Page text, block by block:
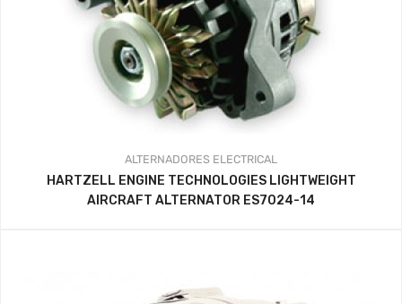
ALTERNADORES ELECTRICAL
HARTZELL ENGINE TECHNOLOGIES LIGHTWEIGHT
AIRCRAFT ALTERNATOR ES7024-14